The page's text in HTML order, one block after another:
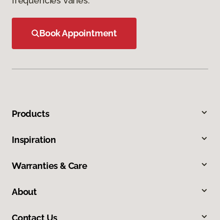
Book Appointment
Products
Inspiration
Warranties & Care
About